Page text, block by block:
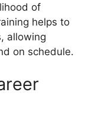
of
helps to
allowing
on schedule.